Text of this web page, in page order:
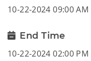
10-22-2024 09:00 AM
End Time
10-22-2024 02:00 PM